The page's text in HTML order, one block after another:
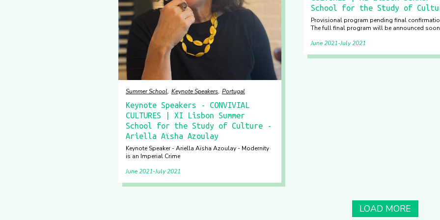
Summer School Keynote Speakers Portugal
Keynote Speakers - CONVIVIAL
CULTURES | XI Lisbon Summer
School for the Study of Culture -
Ariella Aïsha Azoulay
Keynote Speaker - Ariella Aïsha Azoulay - Modernity
is an Imperial Crime
June 2021 July 2021
School for the Study of
Provisional program pending final
The full final program will be announced
June 2021 July 2021
LOAD MORE